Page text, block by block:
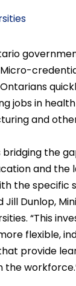
jobs in
and
bridging the
and the
the specific
Jill Dunlop,
“This
flexible,
provide
the